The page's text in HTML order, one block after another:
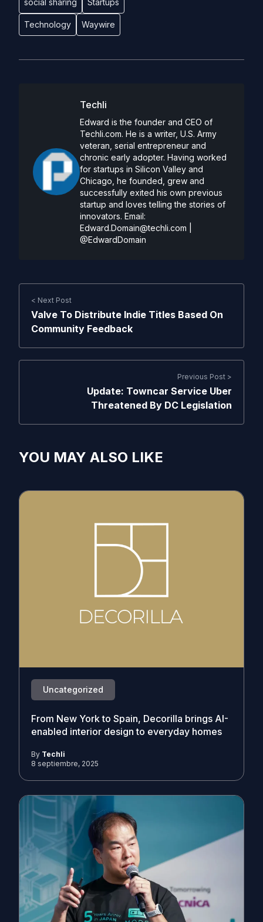
social sharing Startups
Technology Waywire
Techli
Edward is the founder and CEO of
Techli.com. He is a writer, U.S. Army
veteran, serial entrepreneur and
chronic early adopter. Having worked
for startups in Silicon Valley and
Chicago, he founded, grew and
successfully exited his own previous
startup and loves telling the stories of
innovators. Email:
Edward.Domain@techli.com
@EdwardDomain
< Next Post
Valve To Distribute Indie Titles Based On
Community Feedback
Previous Post >
Update: Towncar Service Uber
Threatened By DC Legislation
YOU MAY ALSO LIKE
Uncategorized
From New York to Spain, Decorilla brings AI-
enabled interior design to everyday homes
By Techli
8 septiembre, 2025